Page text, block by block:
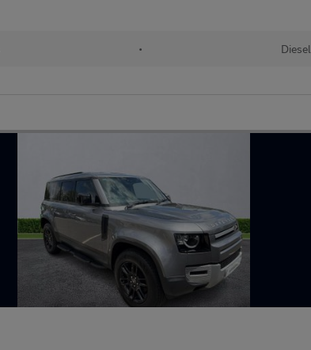
• Diesel